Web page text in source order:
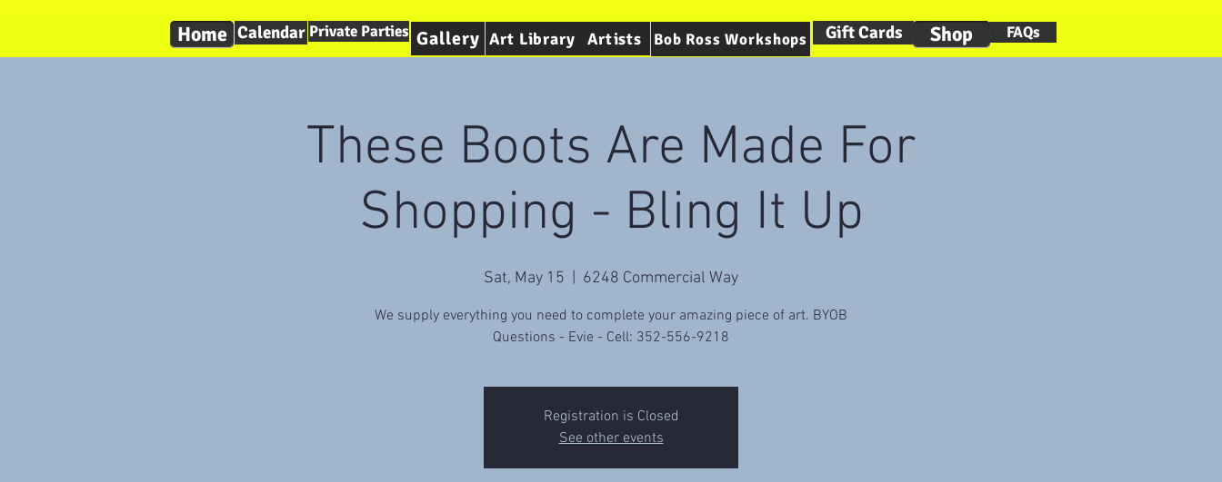
Home Calendar Private Parties Gallery Art Library Artists Bob Ross Workshops Gift Cards FAQs
Shop
These Boots Are Made For
Shopping - Bling It Up
Sat, May 15 6248 Commercial Way
We supply everything you need to complete your amazing piece of art. BYOB
Questions - Evie - Cell: 352-556-9218
Registration is Closed
See other events